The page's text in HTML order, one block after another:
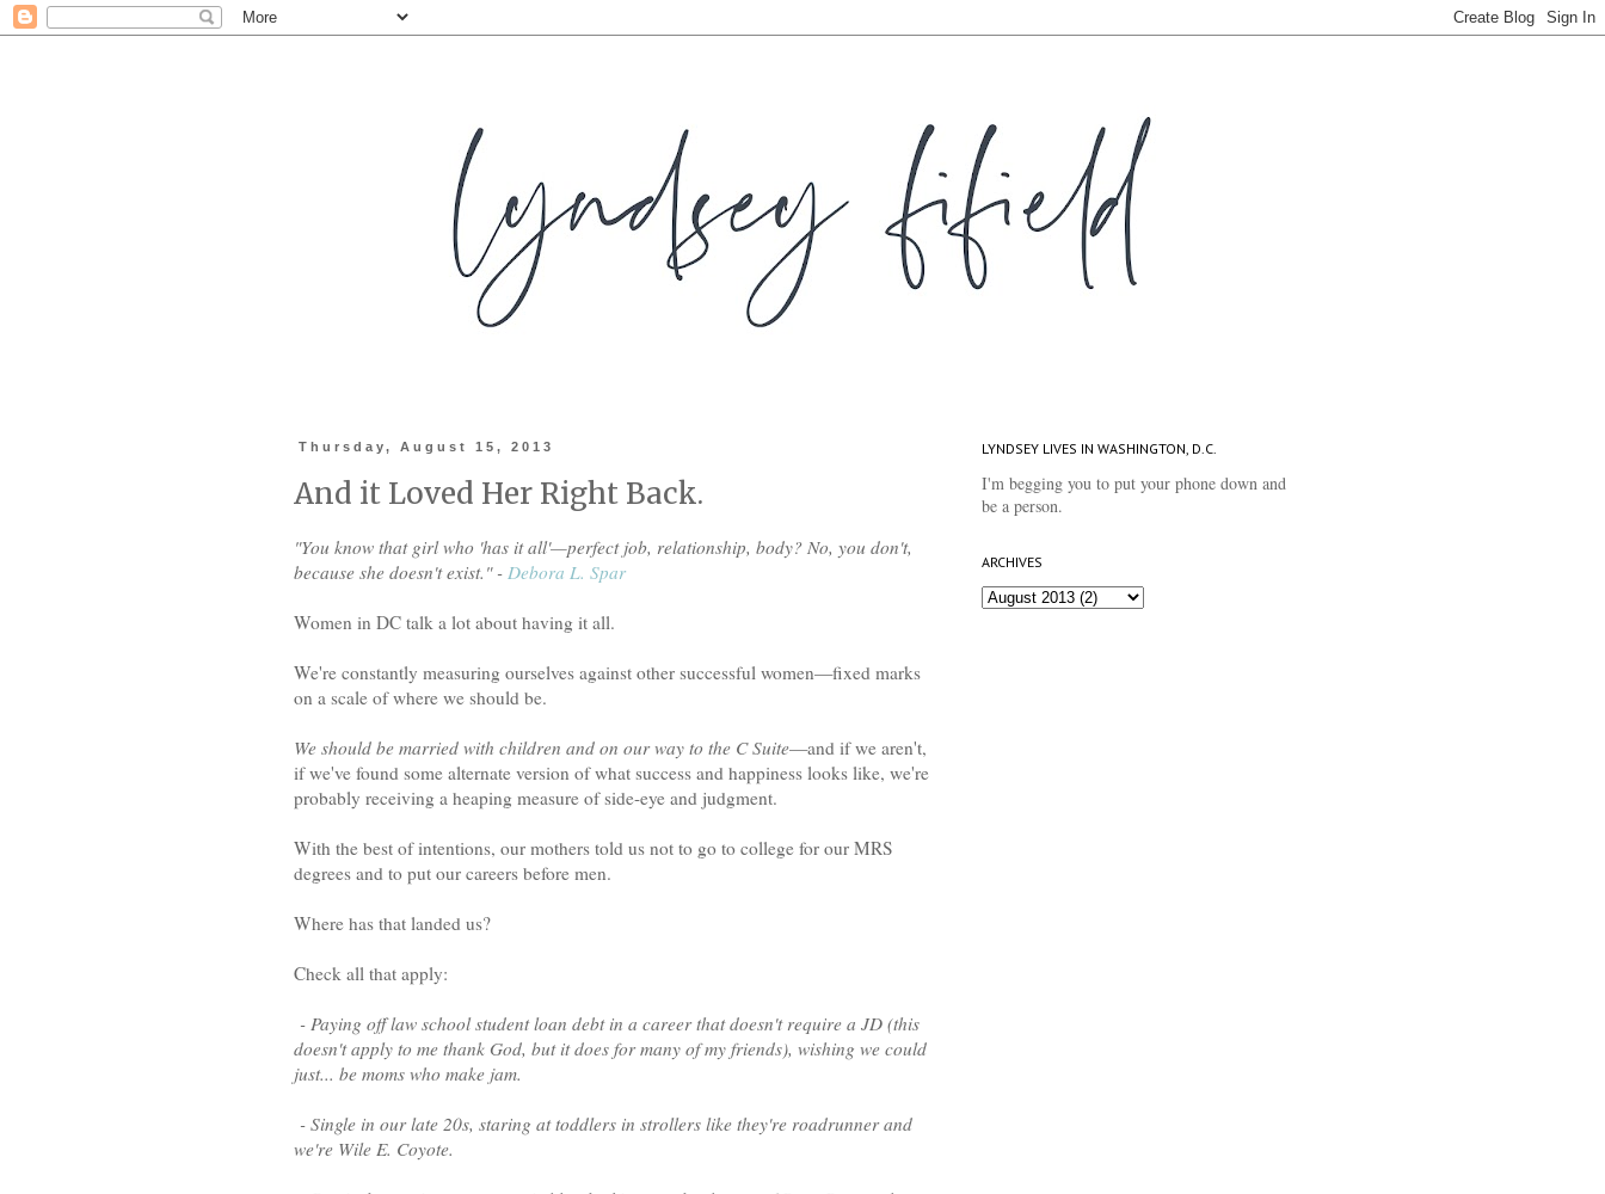
Thursday, August 15, 2013
And it Loved Her Right Back.
"You know that girl who 'has it all'—perfect job, relationship, body? No, you don't,
because she doesn't exist." - Debora L. Spar
Women in DC talk a lot about having it all.
We're constantly measuring ourselves against other successful women—fixed marks
on a scale of where we should be.
We should be married with children and on our way to the C Suite—and if we aren't,
if we've found some alternate version of what success and happiness looks like, we're
probably receiving a heaping measure of side-eye and judgment.
With the best of intentions, our mothers told us not to go to college for our MRS
degrees and to put our careers before men.
Where has that landed us?
Check all that apply:
- Paying off law school student loan debt in a career that doesn't require a JD (this
doesn't apply to me thank God, but it does for many of my friends), wishing we could
just... be moms who make jam.
- Single in our late 20s, staring at toddlers in strollers like they're roadrunner and
we're Wile E. Coyote.
LYNDSEY LIVES IN WASHINGTON, D.C.
I'm begging you to put your phone down and
be a person.
ARCHIVES